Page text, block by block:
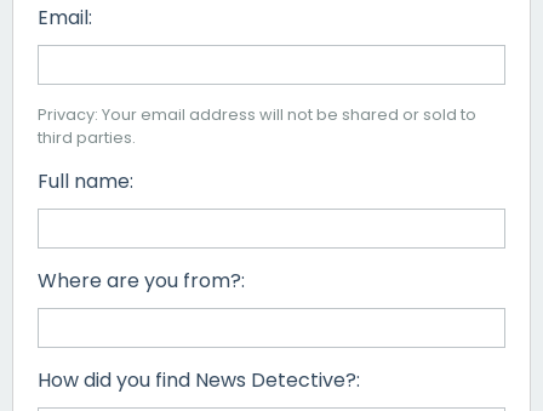
Email:
Privacy: Your email address will not be shared or sold to
third parties.
Full name:
Where are you from?:
How did you find News Detective?: